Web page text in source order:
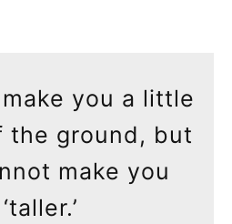
you a little
the ground, but
make you
‘taller.’